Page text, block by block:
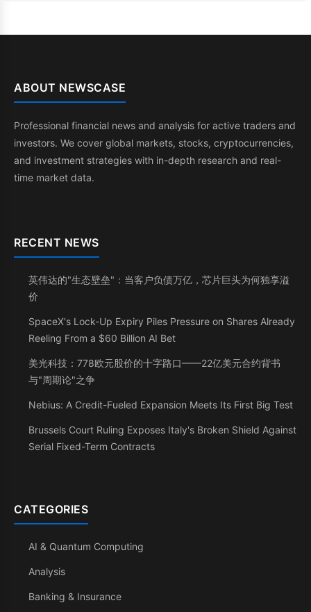
ABOUT NEWSCASE
Professional financial news and analysis for active traders and
investors. We cover global markets, stocks, cryptocurrencies,
and investment strategies with in-depth research and real-
time market data.
RECENT NEWS
英伟达的"生态壁垒"：当客户负债万亿，芯片巨头为何独享溢
价
SpaceX's Lock-Up Expiry Piles Pressure on Shares Already
Reeling From a $60 Billion AI Bet
美光科技：778欧元股价的十字路口——22亿美元合约背书
与"周期论"之争
Nebius: A Credit-Fueled Expansion Meets Its First Big Test
Brussels Court Ruling Exposes Italy's Broken Shield Against
Serial Fixed-Term Contracts
CATEGORIES
AI & Quantum Computing
Analysis
Banking & Insurance